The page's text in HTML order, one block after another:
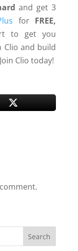
and get 3
for FREE,
to get you
Clio and build
Clio today!